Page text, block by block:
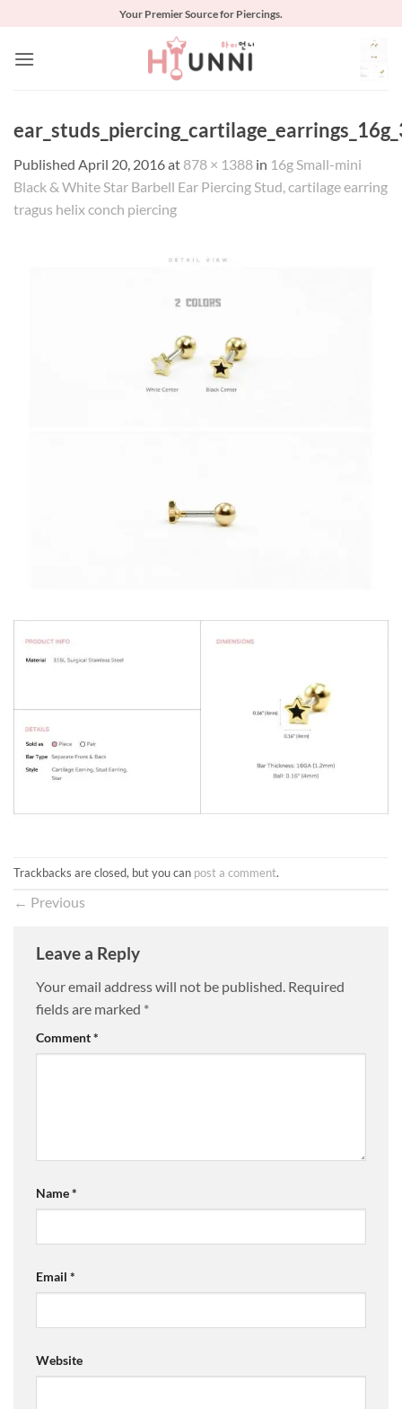
content
Your Premier Source for Piercings.
Published April 20, 2016at 878 × 1388 in 16g Small-mini
Black & White Star Barbell Ear Piercing Stud, cartilage earring
tragus helix conch piercing
Trackbacks are closed, but you can post a comment.
← Previous
Leave a Reply
Your email address will not be published. Required
fields are marked *
Comment*
Name*
Email *
Website